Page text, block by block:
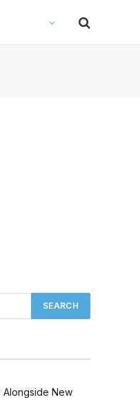
Alongside New